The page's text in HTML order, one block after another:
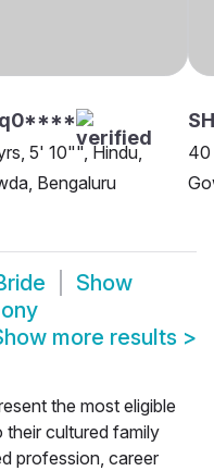
5' 10"", Hindu,
Bengaluru
40
Show
more results >
the most eligible
their cultured family
profession, career